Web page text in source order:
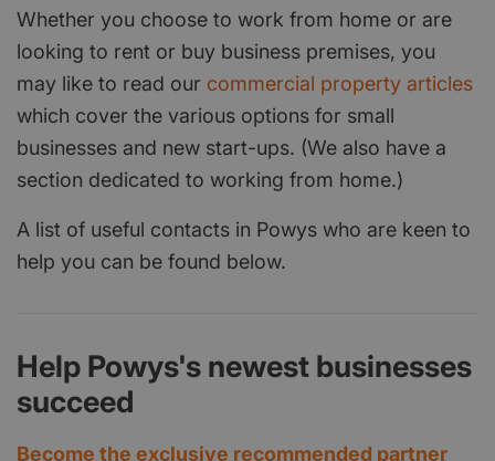
Whether you choose to work from home or are
looking to rent or buy business premises, you
may like to read our commercial property articles
which cover the various options for small
businesses and new start-ups. (We also have a
section dedicated to working from home.)
A list of useful contacts in Powys who are keen to
help you can be found below.
Help Powys's newest businesses
succeed
Become the exclusive recommended partner